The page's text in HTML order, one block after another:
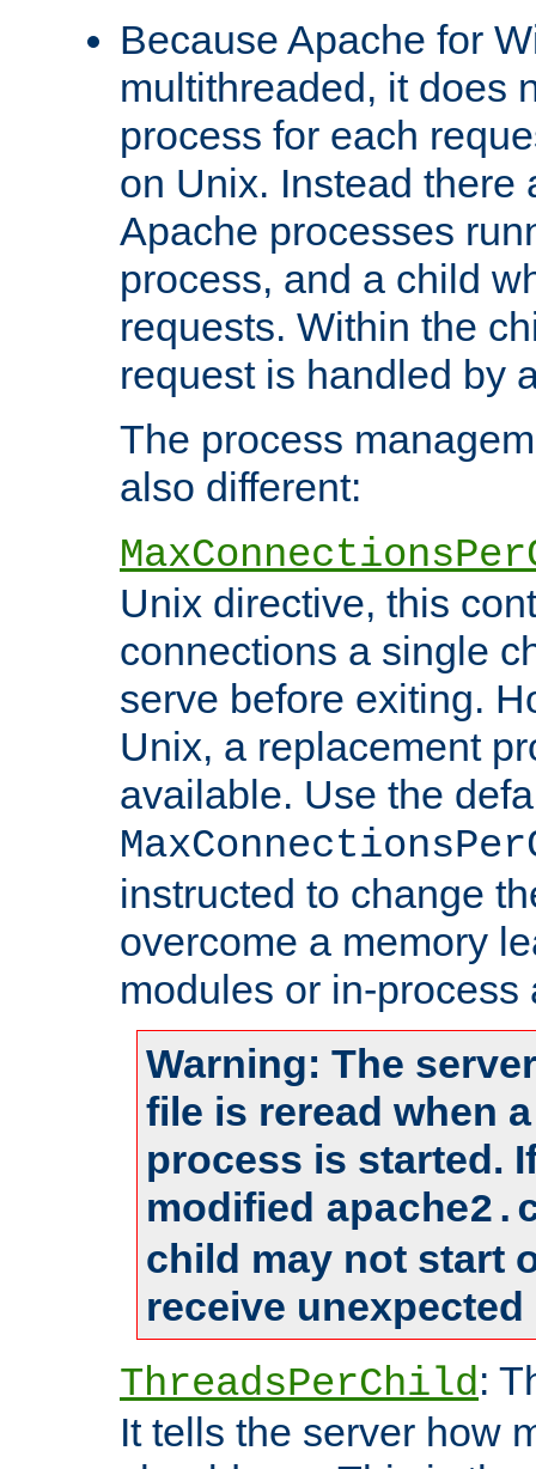
Because Apache for
multithreaded, it does
process for each
on Unix. Instead there
Apache processes
process, and a child
requests. Within the
request is handled by
The process
also different:
Unix directive, this
connections a single
serve before exiting.
Unix, a replacement
available. Use the
instructed to change
overcome a memory
modules or in-process
Warning: The
file is reread when
process is started.
modified
child may not start
receive
ThreadsPerChild:
It tells the server how